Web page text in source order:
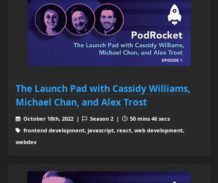
The Launch Pad with Cassidy Williams,
Michael Chan, and Alex Trost
October 18th, 2022 | Season 2 |
50 mins 46 secs
frontend development, javascript, react, web development,
webdev